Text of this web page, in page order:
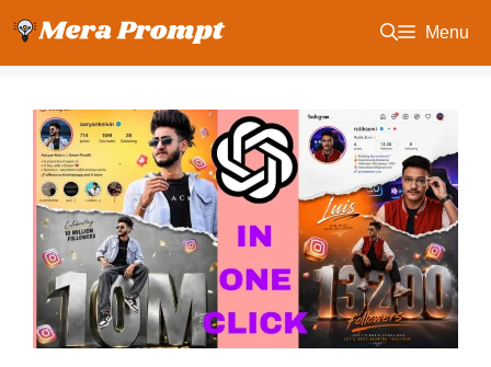
content
Menu